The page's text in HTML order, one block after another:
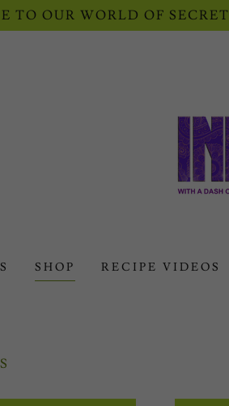
TO OUR WORLD OF
SHOP RECIPE VIDEOS